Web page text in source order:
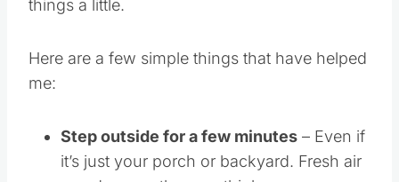
things a little.
Here are a few simple things that have helped
me:
Step outside for a few minutes – Even if
it’s just your porch or backyard. Fresh air